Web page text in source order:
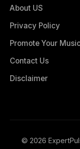
About US
Privacy Policy
Promote Your
Contact Us
Disclaimer
© 2026